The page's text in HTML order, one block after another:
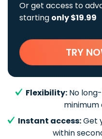
Or get access to
starting only $19.99
TRY
Flexibility: No
Instant access:Get
within